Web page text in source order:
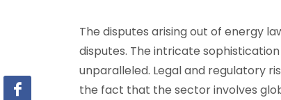
The disputes arising out of energy
disputes. The intricate
unparalleled. Legal and regulatory
the fact that the sector involves